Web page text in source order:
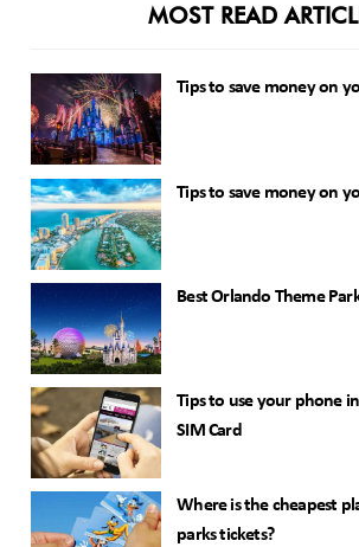
MOST READ
Tips to save money on
Tips to save money on
Best Orlando Theme
Tips to use your phone
SIM Card
Where is the cheapest
parks tickets?